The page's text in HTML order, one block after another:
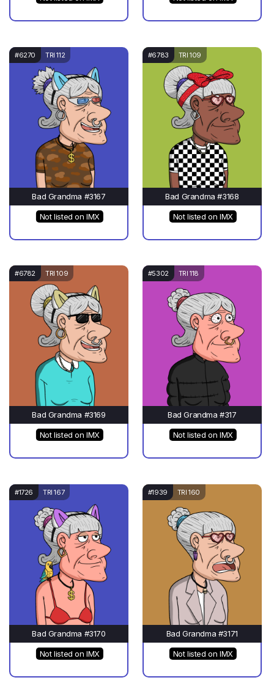
#6270 TRI 112
Bad Grandma #3167
Not listed on IMX
#6783 TRI 109
Bad Grandma #3168
Not listed on IMX
#6782 TRI 109
Bad Grandma #3169
Not listed on IMX
#5302 TRI 118
Bad Grandma #317
Not listed on IMX
#1726 TRI 167
Bad Grandma #3170
Not listed on IMX
#1939 TRI 160
Bad Grandma #3171
Not listed on IMX